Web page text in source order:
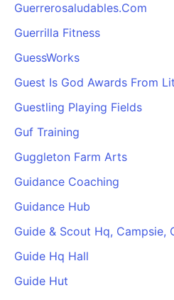
Guerrerosaludables.Com
Guerrilla Fitness
GuessWorks
Guest Is God Awards From
Guestling Playing Fields
Guf Training
Guggleton Farm Arts
Guidance Coaching
Guidance Hub
Guide & Scout Hq, Campsie,
Guide Hq Hall
Guide Hut